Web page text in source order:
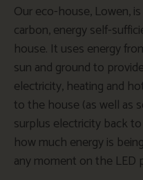
Our eco-house, Lowen,
carbon, energy self-
house. It uses energy
sun and ground to provide
electricity, heating and
to the house (as well as
surplus electricity back
how much energy is
any moment on the LED